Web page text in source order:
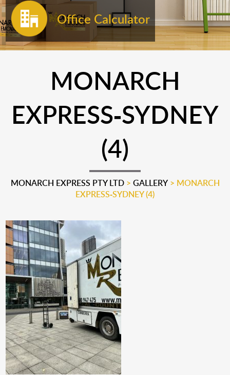
Office Calculator
MONARCH
EXPRESS-SYDNEY
(4)
MONARCH EXPRESS PTY LTD> GALLERY> MONARCH
EXPRESS-SYDNEY (4)